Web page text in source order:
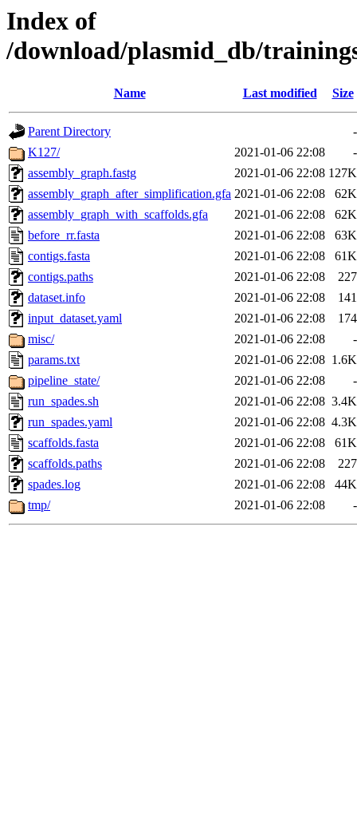
Index of
/download/plasmid_db/
Name Last modified Size
Parent Directory
-
K127/
2021-01-06 22:08
-
assembly_graph.fastg
2021-01-06 22:08 127K
assembly_graph_after_simplification.gfa 2021-01-06 22:08
62K
assembly_graph_with_scaffolds.gfa
2021-01-06 22:08
62K
before_rr.fasta
2021-01-06 22:08
63K
contigs.fasta
2021-01-06 22:08
61K
contigs.paths
2021-01-06 22:08
227
dataset.info
2021-01-06 22:08
141
input_dataset.yaml
2021-01-06 22:08
174
misc/
2021-01-06 22:08
-
params.txt
2021-01-06 22:08 1.6K
pipeline_state/
2021-01-06 22:08
-
run_spades.sh
2021-01-06 22:08 3.4K
run_spades.yaml
2021-01-06 22:08 4.3K
scaffolds.fasta
2021-01-06 22:08
61K
scaffolds.paths
2021-01-06 22:08
227
spades.log
2021-01-06 22:08
44K
tmp/
2021-01-06 22:08 -